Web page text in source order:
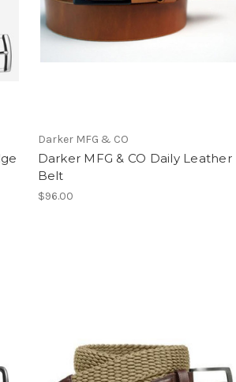
Darker MFG & CO
Darker MFG & CO Daily Leather
Belt
$96.00